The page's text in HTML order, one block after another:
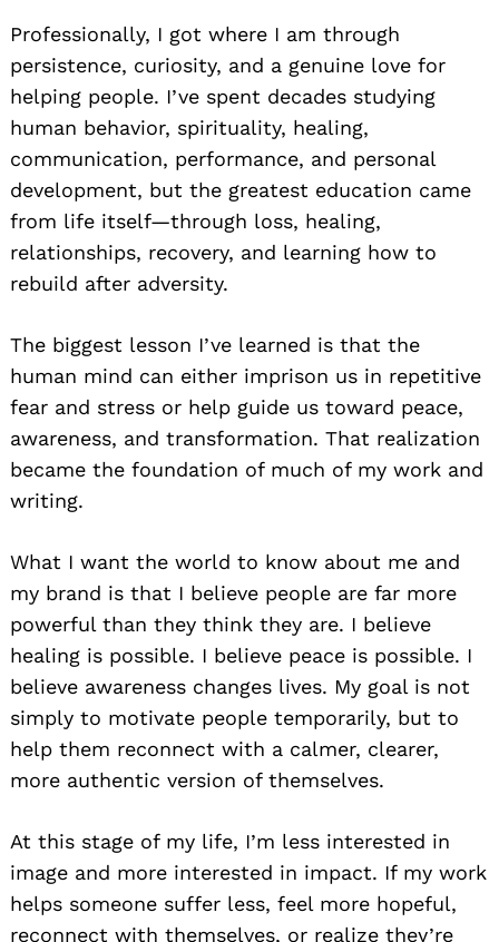
Professionally, I got where I am through
persistence, curiosity, and a genuine love for
helping people. I’ve spent decades studying
human behavior, spirituality, healing,
communication, performance, and personal
development, but the greatest education came
from life itself—through loss, healing,
relationships, recovery, and learning how to
rebuild after adversity.
The biggest lesson I’ve learned is that the
human mind can either imprison us in repetitive
fear and stress or help guide us toward peace,
awareness, and transformation. That realization
became the foundation of much of my work and
writing.
What I want the world to know about me and
my brand is that I believe people are far more
powerful than they think they are. I believe
healing is possible. I believe peace is possible. I
believe awareness changes lives. My goal is not
simply to motivate people temporarily, but to
help them reconnect with a calmer, clearer,
more authentic version of themselves.
At this stage of my life, I’m less interested in
image and more interested in impact. If my work
helps someone suffer less, feel more hopeful,
reconnect with themselves, or realize they’re